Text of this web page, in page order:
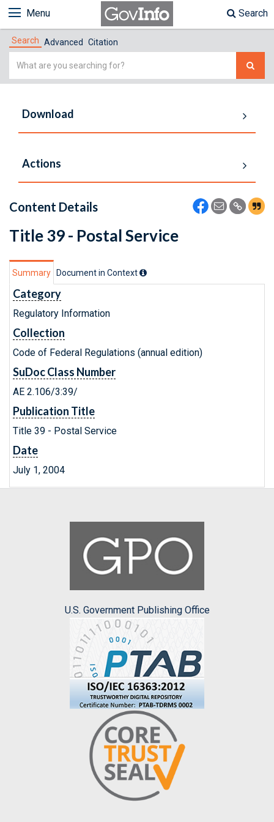
Menu Search
Search Advanced Citation
Simple
Download
Actions
Content Details
Title 39 - Postal Service
Summary Document in Context
Category
Regulatory Information
Collection
Code of Federal Regulations (annual edition)
SuDoc Class Number
AE 2.106/3:39/
Publication Title
Title 39 - Postal Service
Date
July 1, 2004
U.S. Government Publishing Office